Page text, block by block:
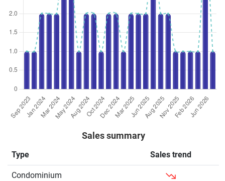
Sales summary
Type Sales trend
Condominium